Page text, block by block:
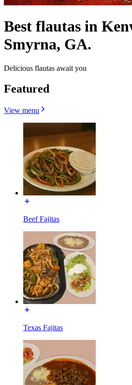
Best flautas in
Smyrna, GA.
Delicious flautas await you
Featured
View menu
Beef Fajitas
Texas Fajitas